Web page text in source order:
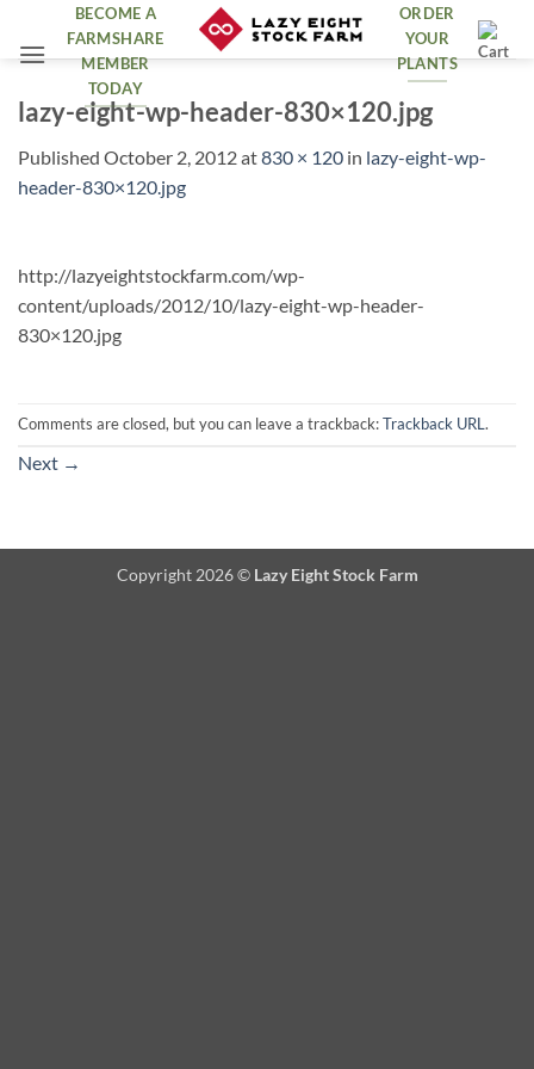
BECOME A
FARMSHARE
MEMBER
TODAY
ORDER
YOUR
PLANTS
lazy-eight-wp-header-830×120.jpg
Published October 2, 2012at830 × 120 in lazy-eight-wp-
header-830×120.jpg
http://lazyeightstockfarm.com/wp-
content/uploads/2012/10/lazy-eight-wp-header-
830×120.jpg
Comments are closed, but you can leave a trackback:Trackback URL.
Next →
Copyright 2026 © Lazy Eight Stock Farm